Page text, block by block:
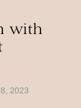
with
2023